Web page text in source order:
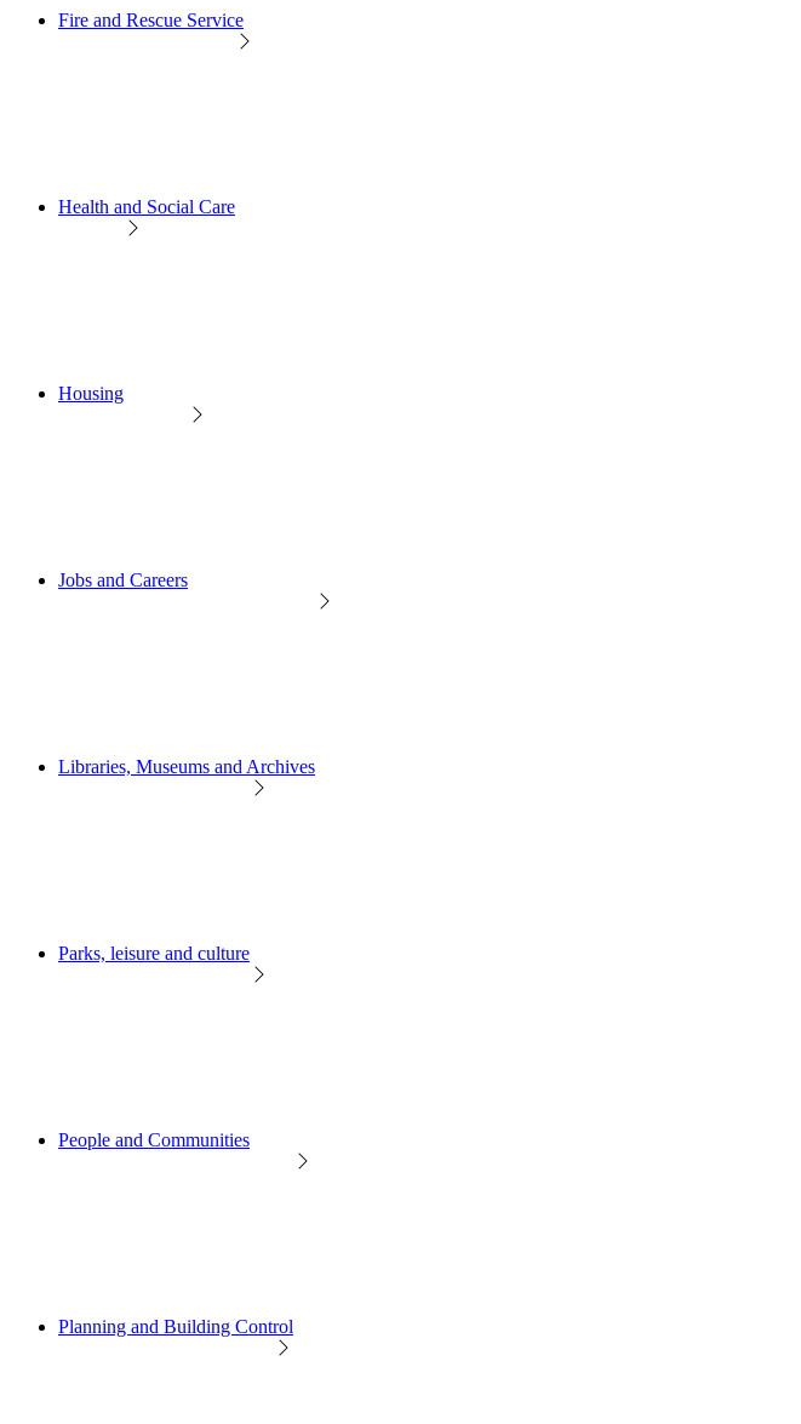
Fire and Rescue Service
Health and Social Care
Housing
Jobs and Careers
Libraries, Museums and Archives
Parks, leisure and culture
People and Communities
Planning and Building Control